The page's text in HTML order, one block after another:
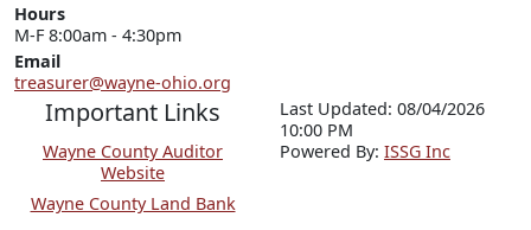
Hours
M-F 8:00am - 4:30pm
Email
treasurer@wayne-ohio.org
Important Links
Wayne County Auditor
Website
Wayne County Land Bank
Last Updated: 08/04/2026
10:00 PM
Powered By: ISSG Inc